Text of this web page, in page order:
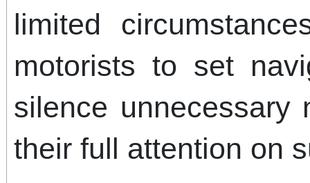
limited
motorists to set
silence unnecessary
their full attention on